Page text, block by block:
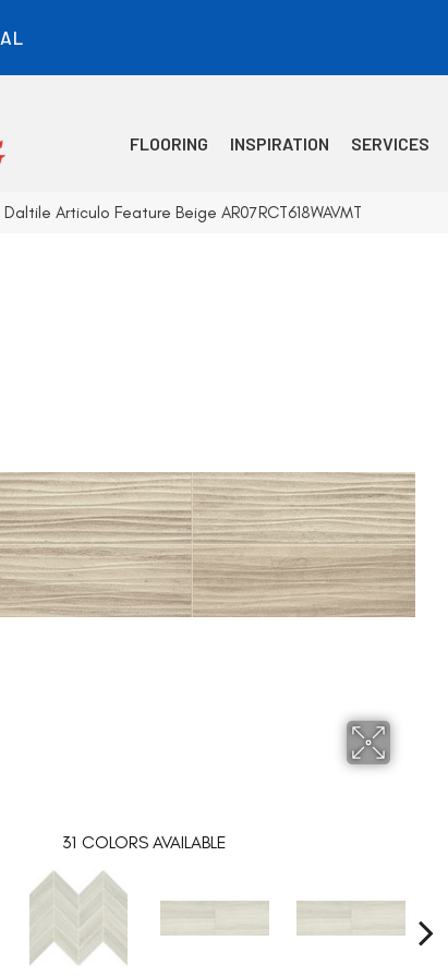
FLOORING INSPIRATION SERVICES
Daltile Articulo Feature Beige AR07RCT618WAVMT
31 COLORS AVAILABLE